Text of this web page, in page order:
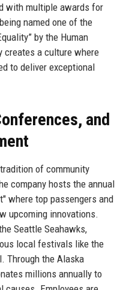
with multiple awards for
named one of the
by the Human
creates a culture where
to deliver exceptional
and
of community
company hosts the annual
where top passengers and
upcoming innovations.
Seattle Seahawks,
local festivals like the
Through the Alaska
millions annually to